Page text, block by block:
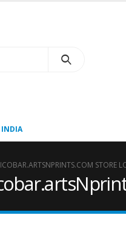
INDIA
STORE